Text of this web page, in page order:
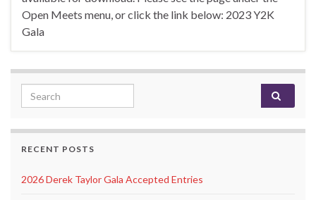
Open Meets menu, or click the link below: 2023 Y2K
Gala
Search for:
RECENT POSTS
2026 Derek Taylor Gala Accepted Entries